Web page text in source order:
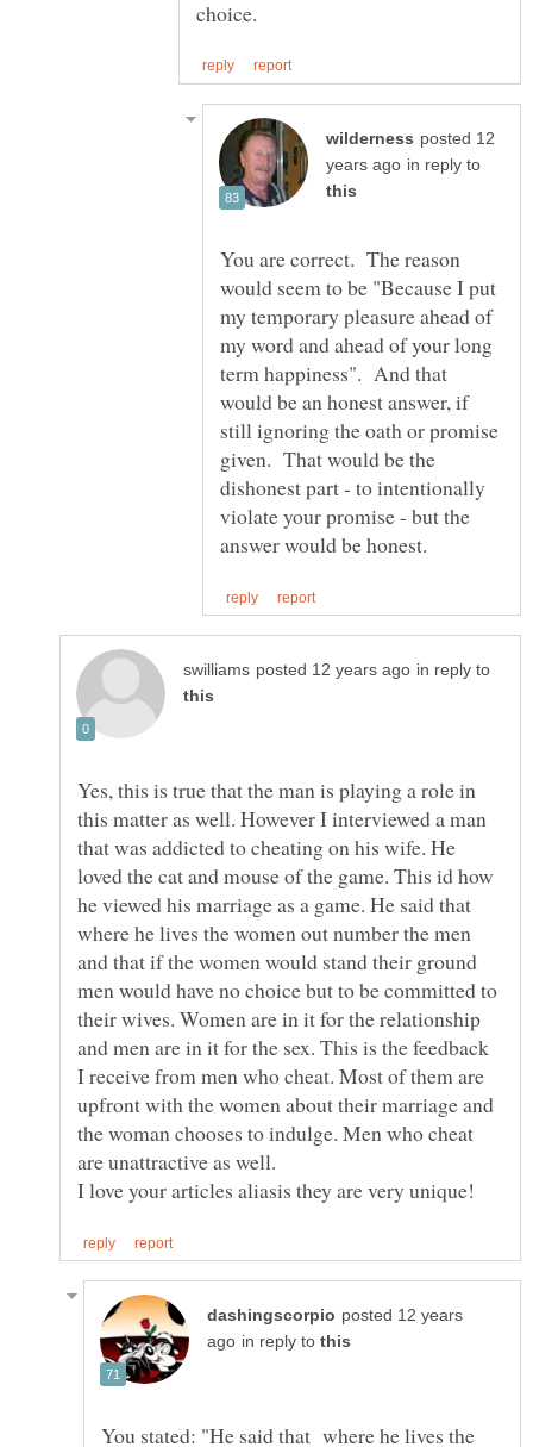
posted 12
in reply to
You are correct. The reason
would seem to be "Because I put
my temporary pleasure ahead of
my word and ahead of your long
term happiness". And that
would be an honest answer, if
still ignoring the oath or promise
given. That would be the
dishonest part - to intentionally
violate your promise - but the
in reply to
Yes, this is true that the man is playing a role in
this matter as well. However I interviewed a man
that was addicted to cheating on his wife. He
loved the cat and mouse of the game. This id how
he viewed his marriage as a game. He said that
where he lives the women out number the men
and that if the women would stand their ground
men would have no choice but to be committed to
their wives. Women are in it for the relationship
and men are in it for the sex. This is the feedback
I receive from men who cheat. Most of them are
upfront with the women about their marriage and
the woman chooses to indulge. Men who cheat
are unattractive as well.
posted 12 years
in reply to
You stated: "He said that where he lives the